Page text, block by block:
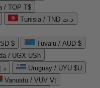
/ TOP T$
Tunisia / TND د.ت
$
Tuvalu / AUD $
/ UGX USh
United Arab Emirates / AED د.إ
Uruguay / UYU $U
Vanuatu / VUV Vt